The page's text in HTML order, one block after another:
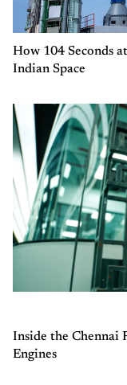
How 104 Seconds
Indian Space
Inside the Chennai
Engines